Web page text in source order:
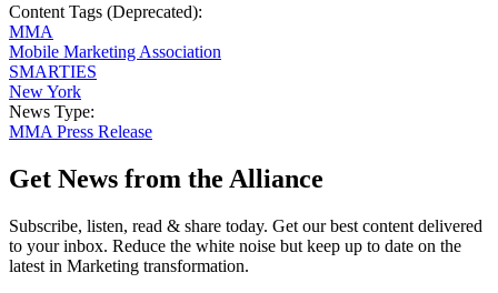
Content Tags (Deprecated):
MMA
Mobile Marketing Association
SMARTIES
New York
News Type:
MMA Press Release
Get News from the Alliance
Subscribe, listen, read & share today. Get our best content delivered
to your inbox. Reduce the white noise but keep up to date on the
latest in Marketing transformation.